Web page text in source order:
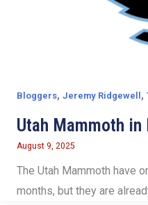
Bloggers, Jeremy Ridgewell ,
Utah Mammoth
August 9, 2025
The Utah Mammoth have
months, but they are